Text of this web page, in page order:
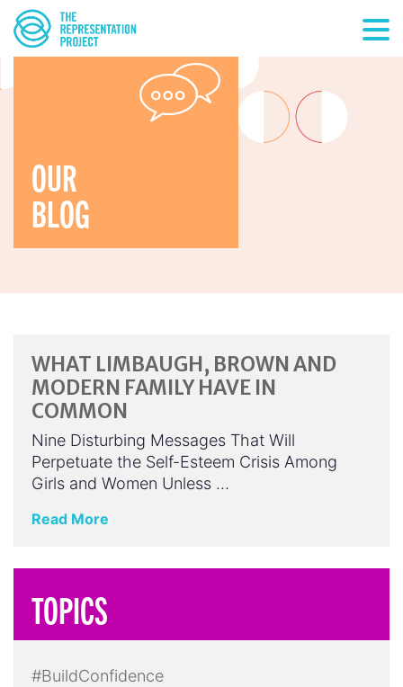
OUR
BLOG
WHAT LIMBAUGH, BROWN AND
MODERN FAMILY HAVE IN
COMMON
Nine Disturbing Messages That Will
Perpetuate the Self-Esteem Crisis Among
Girls and Women Unless …
Read More
TOPICS
#BuildConfidence